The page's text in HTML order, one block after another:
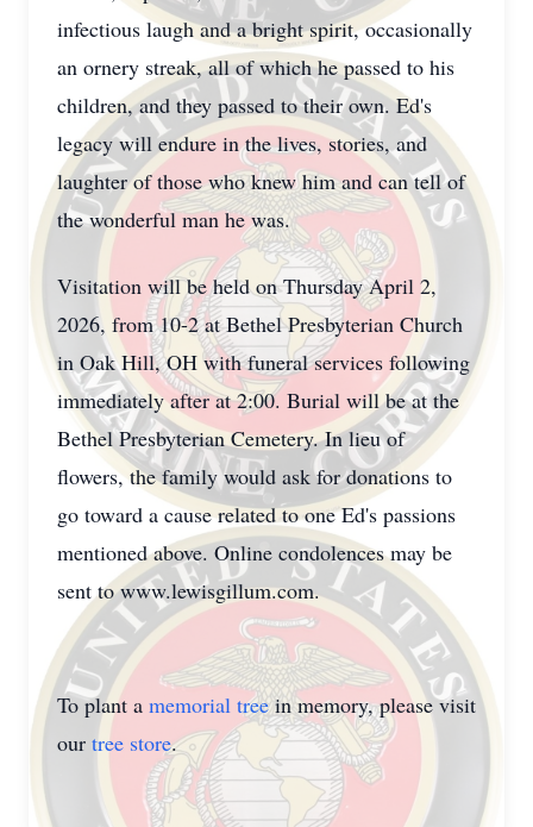
infectious laugh and a bright spirit, occasionally
an ornery streak, all of which he passed to his
children, and they passed to their own. Ed's
legacy will endure in the lives, stories, and
laughter of those who knew him and can tell of
the wonderful man he was.
Visitation will be held on Thursday April 2,
2026, from 10-2 at Bethel Presbyterian Church
in Oak Hill, OH with funeral services following
immediately after at 2:00. Burial will be at the
Bethel Presbyterian Cemetery. In lieu of
flowers, the family would ask for donations to
go toward a cause related to one Ed's passions
mentioned above. Online condolences may be
sent to www.lewisgillum.com.
To plant a memorial treein memory, please visit
our tree store.